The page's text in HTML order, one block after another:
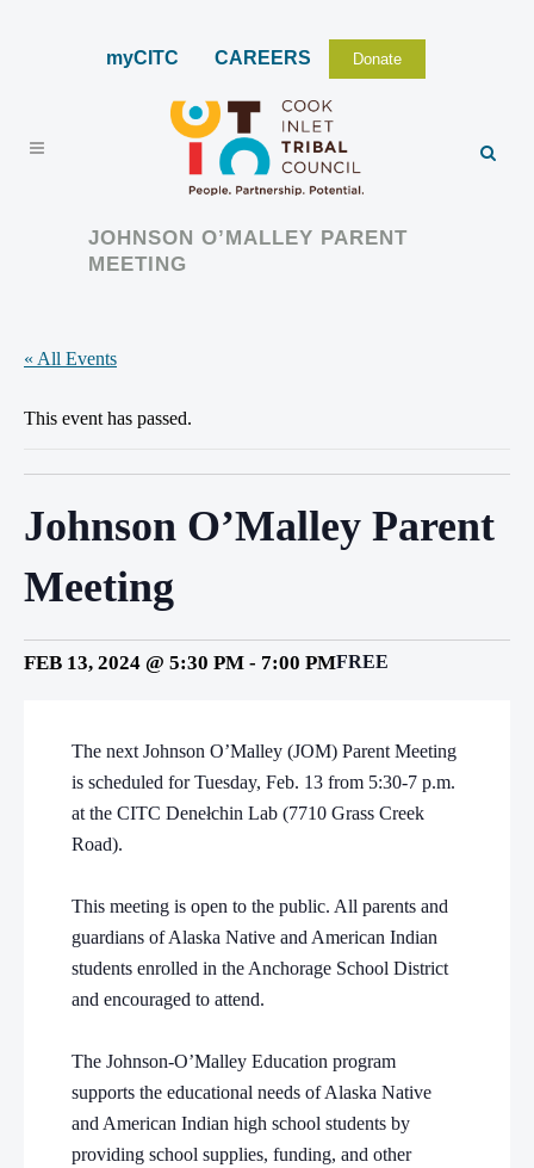
myCITC CAREERS Donate
JOHNSON O’MALLEY PARENT
MEETING
« All Events
This event has passed.
Johnson O’Malley Parent
Meeting
FEB 13, 2024 @ 5:30 PM - 7:00 PMFREE
The next Johnson O’Malley (JOM) Parent Meeting
is scheduled for Tuesday, Feb. 13 from 5:30-7 p.m.
at the CITC Denełchin Lab (7710 Grass Creek
Road).
This meeting is open to the public. All parents and
guardians of Alaska Native and American Indian
students enrolled in the Anchorage School District
and encouraged to attend.
The Johnson-O’Malley Education program
supports the educational needs of Alaska Native
and American Indian high school students by
providing school supplies, funding, and other